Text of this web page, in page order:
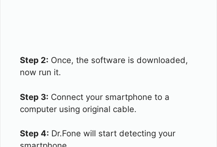
Step 2: Once, the software is downloaded,
now run it.
Step 3: Connect your smartphone to a
computer using original cable.
Step 4: Dr.Fone will start detecting your